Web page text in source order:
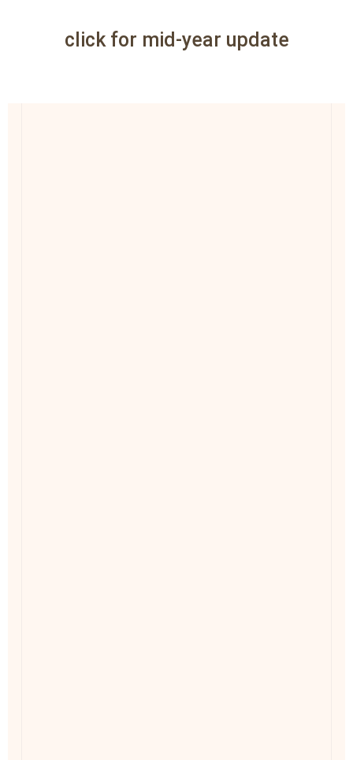
click for mid-year update